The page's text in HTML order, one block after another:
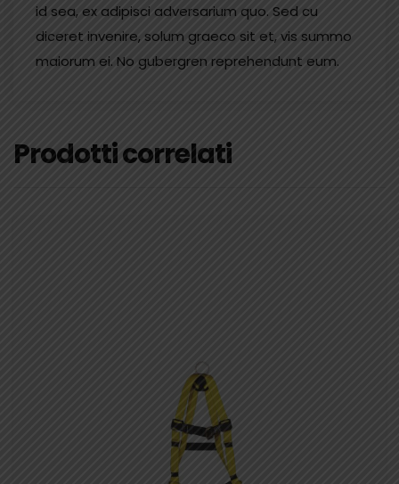
id sea, ex adipisci adversarium quo. Sed cu
diceret invenire, solum graeco sit et, vis summo
maiorum ei. No gubergren reprehendunt eum.
Prodotti correlati